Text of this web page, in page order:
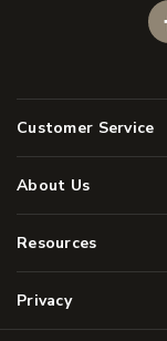
Customer Service
About Us
Resources
Privacy